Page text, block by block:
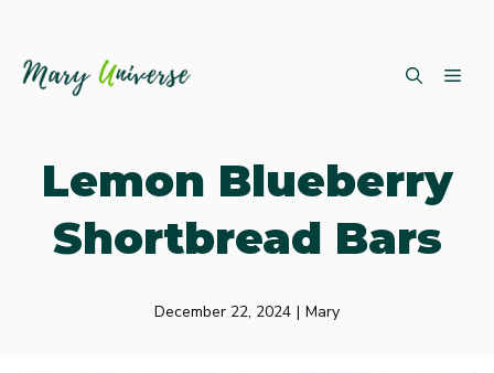
Lemon Blueberry
Shortbread Bars
December 22, 2024 | Mary